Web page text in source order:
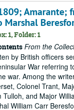
Amarante;
Marshal
1, Folder: 1
From the
by British officers
War referring
war. Among the
Colonel Trant,
Tulloh, and Major
William Carr